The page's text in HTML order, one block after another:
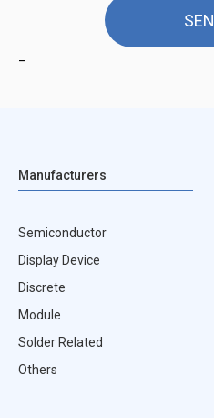
Manufacturers
Semiconductor
Display Device
Discrete
Module
Solder Related
Others